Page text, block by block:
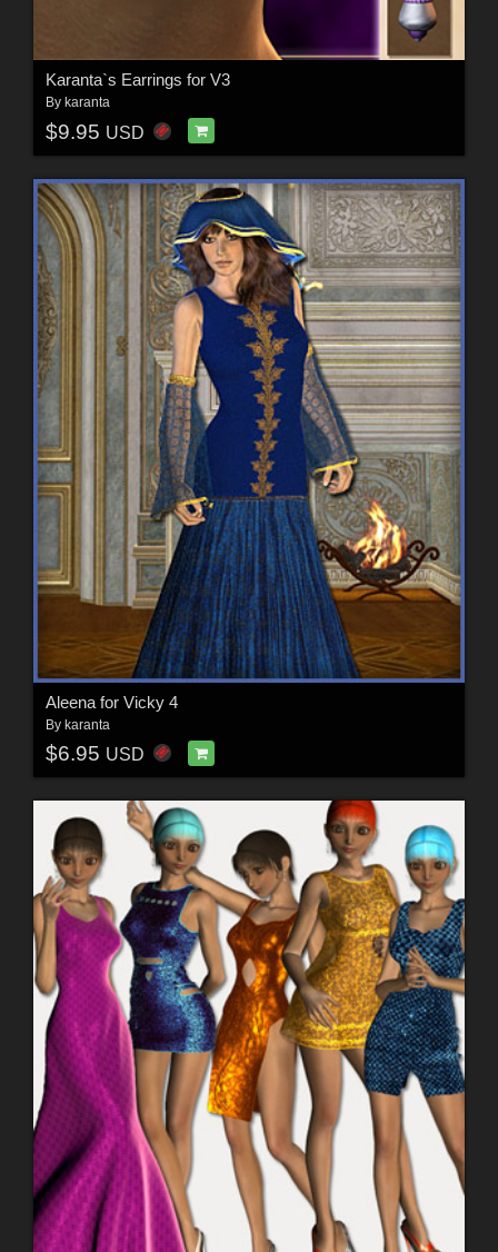
Karanta`s Earrings for V3
By karanta
$9.95 USD
Aleena for Vicky 4
By karanta
$6.95 USD